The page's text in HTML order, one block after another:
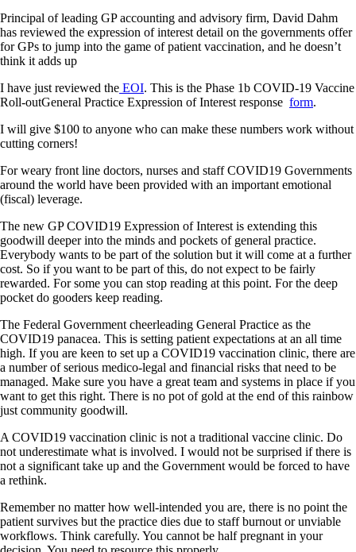
Principal of leading GP accounting and advisory firm, David Dahm
has reviewed the expression of interest detail on the governments offer
for GPs to jump into the game of patient vaccination, and he doesn’t
think it adds up
I have just reviewed the EOI. This is the Phase 1b COVID-19 Vaccine
Roll-outGeneral Practice Expression of Interest response form.
I will give $100 to anyone who can make these numbers work without
cutting corners!
For weary front line doctors, nurses and staff COVID19 Governments
around the world have been provided with an important emotional
(fiscal) leverage.
The new GP COVID19 Expression of Interest is extending this
goodwill deeper into the minds and pockets of general practice.
Everybody wants to be part of the solution but it will come at a further
cost. So if you want to be part of this, do not expect to be fairly
rewarded. For some you can stop reading at this point. For the deep
pocket do gooders keep reading.
The Federal Government cheerleading General Practice as the
COVID19 panacea. This is setting patient expectations at an all time
high. If you are keen to set up a COVID19 vaccination clinic, there are
a number of serious medico-legal and financial risks that need to be
managed. Make sure you have a great team and systems in place if you
want to get this right. There is no pot of gold at the end of this rainbow
just community goodwill.
A COVID19 vaccination clinic is not a traditional vaccine clinic. Do
not underestimate what is involved. I would not be surprised if there is
not a significant take up and the Government would be forced to have
a rethink.
Remember no matter how well-intended you are, there is no point the
patient survives but the practice dies due to staff burnout or unviable
workflows. Think carefully. You cannot be half pregnant in your